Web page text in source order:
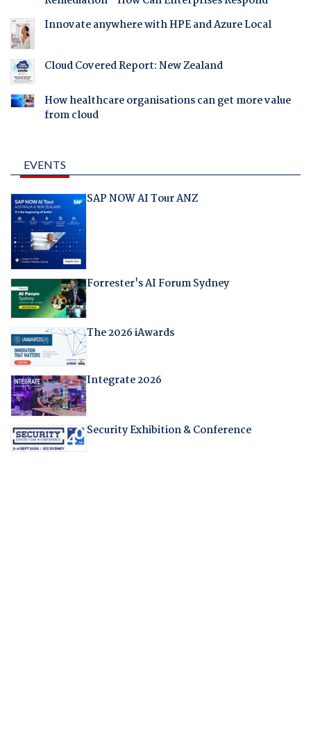
Innovate anywhere with HPE and Azure Local
Cloud Covered Report: New Zealand
How healthcare organisations can get more value
from cloud
EVENTS
SAP NOW AI Tour ANZ
Forrester's AI Forum Sydney
The 2026 iAwards
Integrate 2026
Security Exhibition & Conference